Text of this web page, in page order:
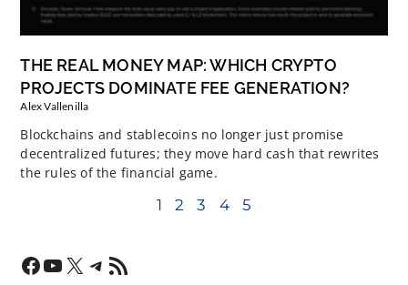
THE REAL MONEY MAP: WHICH CRYPTO
PROJECTS DOMINATE FEE GENERATION?
Alex Vallenilla
Blockchains and stablecoins no longer just promise
decentralized futures; they move hard cash that rewrites
the rules of the financial game.
1 2 3 4 5